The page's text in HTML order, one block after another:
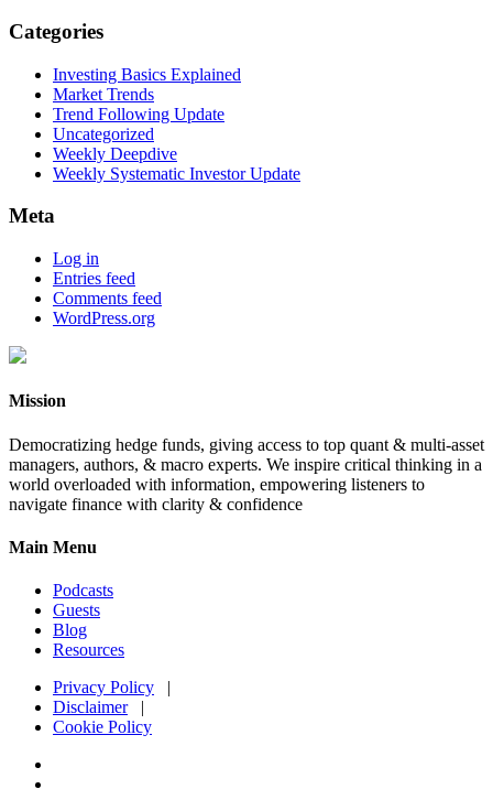
Categories
Investing Basics Explained
Market Trends
Trend Following Update
Uncategorized
Weekly Deepdive
Weekly Systematic Investor Update
Meta
Log in
Entries feed
Comments feed
WordPress.org
Mission
Democratizing hedge funds, giving access to top quant & multi-asset
managers, authors, & macro experts. We inspire critical thinking in a
world overloaded with information, empowering listeners to
navigate finance with clarity & confidence
Main Menu
Podcasts
Guests
Blog
Resources
Privacy Policy |
Disclaimer|
Cookie Policy